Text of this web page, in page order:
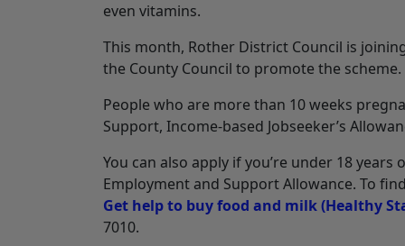
even vitamins.
This month, Rother District Council is
the County Council to promote the scheme.
People who are more than 10 weeks
Support, Income-based Jobseeker’s
You can also apply if you’re under 18
Employment and Support Allowance. To
Get help to buy food and milk (Healthy
7010.